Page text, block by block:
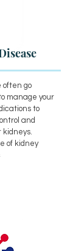
often go
manage your
to
and
kidneys.
of kidney